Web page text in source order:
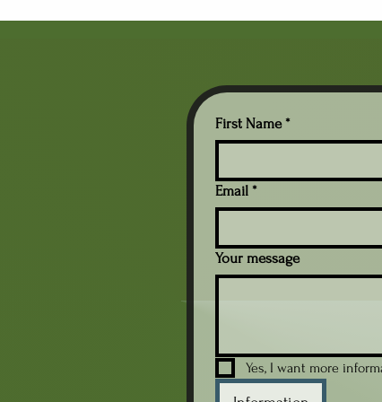
be viewed as more than a
not only for students to
practice reading but also forFirst Name *
Email *
Your message
Yes, I want more